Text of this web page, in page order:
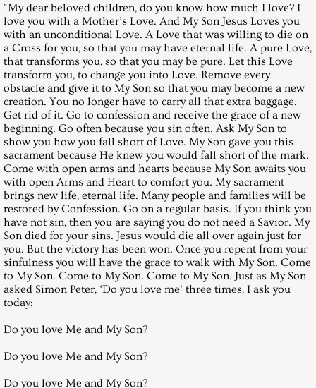
June 26, 2004, Saturday
July 31, 2004, Saturday
August 28, 2004, Saturday
September 25, 2004, Saturday
October 30, 2004, Saturday
November 27, 2004, Saturday
December 25, 2004, Saturday
Messages 2005
January 29, 2005, Saturday
February 26, 2005, Saturday
"My dear beloved children, do you know how much I love? I
love you with a Mother’s Love. And My Son Jesus Loves you
with an unconditional Love. A Love that was willing to die on
a Cross for you, so that you may have eternal life. A pure Love,
that transforms you, so that you may be pure. Let this Love
transform you, to change you into Love. Remove every
obstacle and give it to My Son so that you may become a new
creation. You no longer have to carry all that extra baggage.
Get rid of it. Go to confession and receive the grace of a new
beginning. Go often because you sin often. Ask My Son to
show you how you fall short of Love. My Son gave you this
sacrament because He knew you would fall short of the mark.
Come with open arms and hearts because My Son awaits you
with open Arms and Heart to comfort you. My sacrament
brings new life, eternal life. Many people and families will be
restored by Confession. Go on a regular basis. If you think you
have not sin, then you are saying you do not need a Savior. My
Son died for your sins. Jesus would die all over again just for
you. But the victory has been won. Once you repent from your
sinfulness you will have the grace to walk with My Son. Come
to My Son. Come to My Son. Come to My Son. Just as My Son
asked Simon Peter, ‘Do you love me’ three times, I ask you
today:
Do you love Me and My Son?
Do you love Me and My Son?
Do you love Me and My Son?